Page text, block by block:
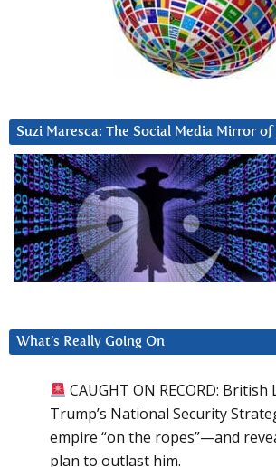
Suzi Maresca: The Social Media Mirror
What’s Really Going On
CAUGHT ON RECORD:
Trump’s National Security
empire “on the ropes”—and
plan to outlast him.